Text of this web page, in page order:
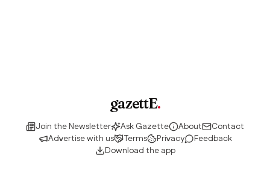
gazettE.
Join the Newsletter Ask Gazette About
Contact
Advertise with us
Terms Privacy
Feedback
Download the app